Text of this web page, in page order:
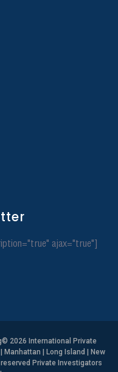
ajax="true"]
© 2026 International Private
| Long Island | New
Private Investigators